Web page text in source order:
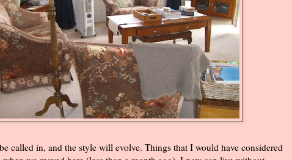
called in, and the style will evolve. Things that I would have considered